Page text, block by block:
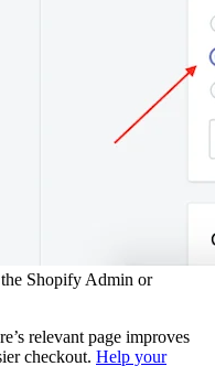
Shopify Admin or
relevant page improves
checkout. Help your